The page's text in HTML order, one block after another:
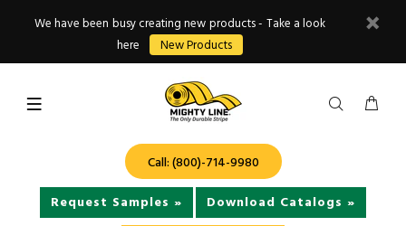
We have been busy creating new products - Take a look
here
New Products
Call: (800)-714-9980
Request Samples »
Download Catalogs »